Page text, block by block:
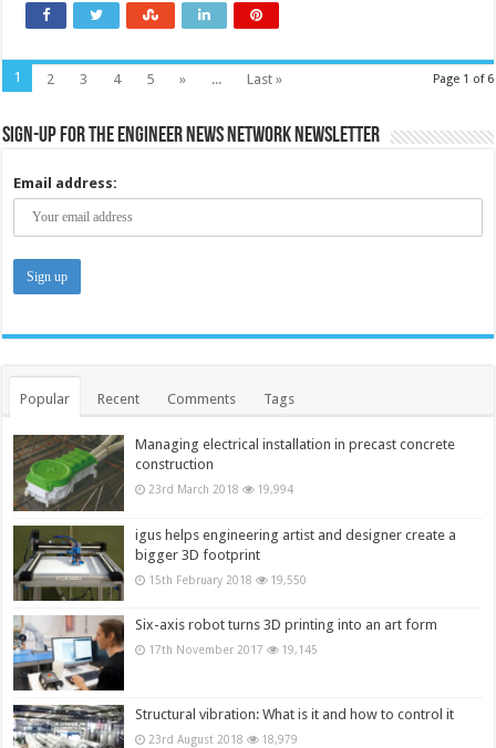
Page 1 of 6
1 2 3 4 5 » ... Last »
Sign-up for the Engineer News Network Newsletter
Email address:
Popular Recent Comments Tags
Managing electrical installation in precast concrete
construction
23rd March 2018 19,994
igus helps engineering artist and designer create a
bigger 3D footprint
15th February 2018 19,550
Six-axis robot turns 3D printing into an art form
17th November 2017 19,145
Structural vibration: What is it and how to control it
23rd August 2018 18,979